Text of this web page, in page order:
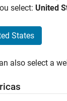
select: United
States
also select a